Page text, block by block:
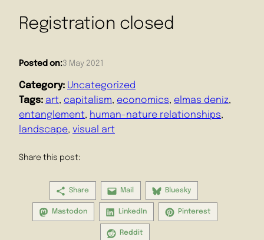
Posted on:3 May 2021
Category: Uncategorized
Tags: art, capitalism, economics, elmas deniz
entanglement, human-nature relationships
landscape, visual art
Share this post:
Share Mail Bluesky
Mastodon LinkedIn Pinterest
Reddit
Registration closed